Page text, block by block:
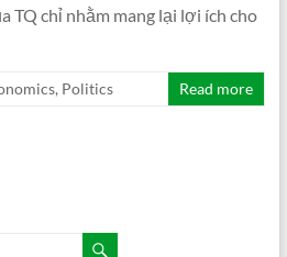
TQ chỉ nhằm mang lại lợi ích cho
, Politics Read more